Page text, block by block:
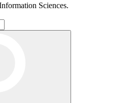
Sciences.